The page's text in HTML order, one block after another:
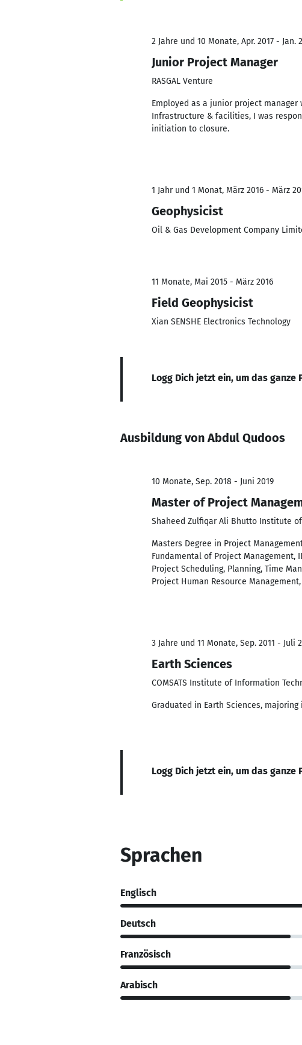
2 Jahre und 10 Monate, Apr. 2017 - Jan.
Junior Project Manager
RASGAL Venture
Employed as a junior project
Infrastructure & facilities, I was
initiation to closure.
1 Jahr und 1 Monat, März 2016 - März
Geophysicist
Oil & Gas Development Company
11 Monate, Mai 2015 - März 2016
Field Geophysicist
Xian SENSHE Electronics Technology
Logg Dich jetzt ein, um das ganze
Ausbildung von Abdul Qudoos
10 Monate, Sep. 2018 - Juni 2019
Master of Project
Shaheed Zulfiqar Ali Bhutto Institute
Masters Degree in Project
Fundamental of Project Management,
Project Scheduling, Planning, Time
Project Human Resource
3 Jahre und 11 Monate, Sep. 2011 - Juli
Earth Sciences
COMSATS Institute of Information
Graduated in Earth Sciences,
Logg Dich jetzt ein, um das ganze
Sprachen
Englisch
Deutsch
Französisch
Arabisch